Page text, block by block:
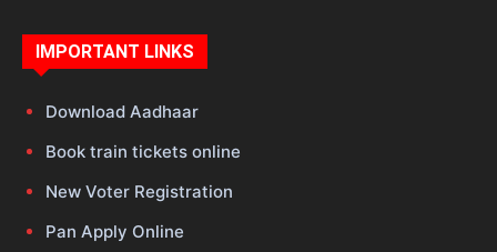
IMPORTANT LINKS
Download Aadhaar
Book train tickets online
New Voter Registration
Pan Apply Online